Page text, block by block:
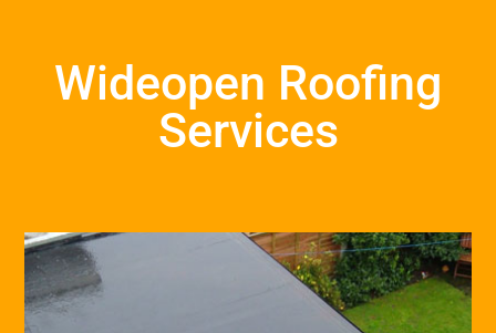
Wideopen Roofing
Services